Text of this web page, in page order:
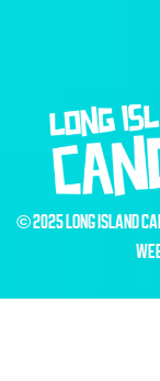
© 2025 LONG ISLAND